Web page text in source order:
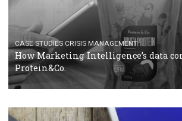
RECOMMENDED ARTICLES